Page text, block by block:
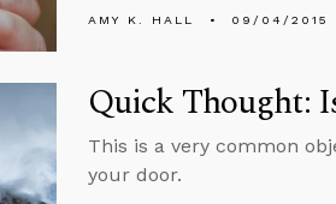
AMY K. HALL 09/04/2015
Quick Thought:
This is a very common
your door.